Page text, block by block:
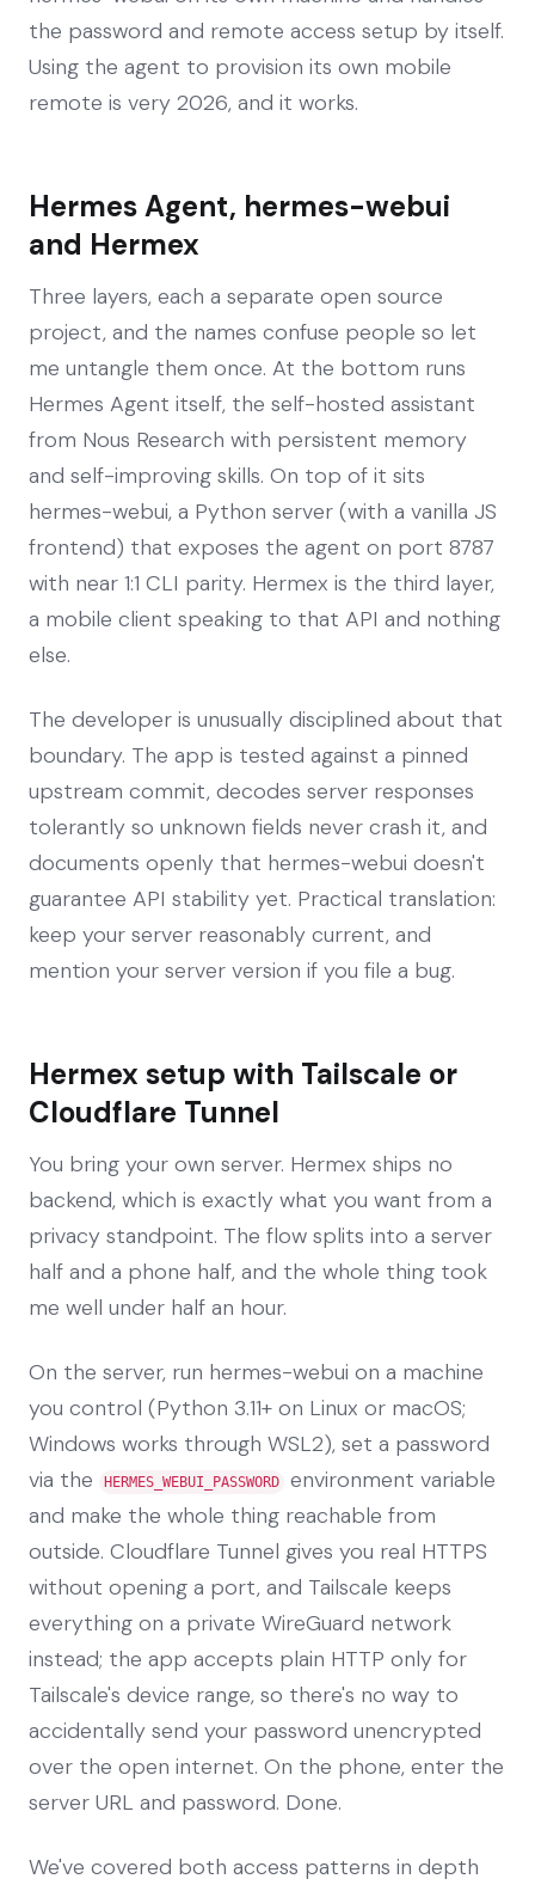
the password and remote access setup by itself.
Using the agent to provision its own mobile
remote is very 2026, and it works.
Hermes Agent, hermes-webui
and Hermex
Three layers, each a separate open source
project, and the names confuse people so let
me untangle them once. At the bottom runs
Hermes Agent itself, the self-hosted assistant
from Nous Research with persistent memory
and self-improving skills. On top of it sits
hermes-webui, a Python server (with a vanilla JS
frontend) that exposes the agent on port 8787
with near 1:1 CLI parity. Hermex is the third layer,
a mobile client speaking to that API and nothing
else.
The developer is unusually disciplined about that
boundary. The app is tested against a pinned
upstream commit, decodes server responses
tolerantly so unknown fields never crash it, and
documents openly that hermes-webui doesn't
guarantee API stability yet. Practical translation:
keep your server reasonably current, and
mention your server version if you file a bug.
Hermex setup with Tailscale or
Cloudflare Tunnel
You bring your own server. Hermex ships no
backend, which is exactly what you want from a
privacy standpoint. The flow splits into a server
half and a phone half, and the whole thing took
me well under half an hour.
On the server, run hermes-webui on a machine
you control (Python 3.11+ on Linux or macOS;
Windows works through WSL2), set a password
via the
HERMES_WEBUI_PASSWORD
environment variable
and make the whole thing reachable from
outside. Cloudflare Tunnel gives you real HTTPS
without opening a port, and Tailscale keeps
everything on a private WireGuard network
instead; the app accepts plain HTTP only for
Tailscale's device range, so there's no way to
accidentally send your password unencrypted
over the open internet. On the phone, enter the
server URL and password. Done.
We've covered both access patterns in depth